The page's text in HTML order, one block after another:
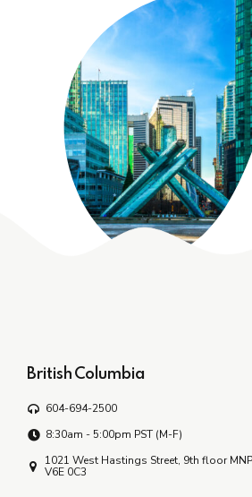
British Columbia
604-694-2500
8:30am - 5:00pm PST (M-F)
1021 West Hastings Street, 9th floor
V6E 0C3